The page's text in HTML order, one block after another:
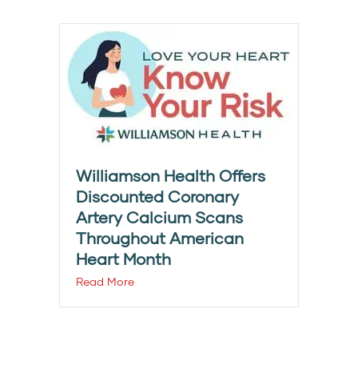
Williamson Health Offers
Discounted Coronary
Artery Calcium Scans
Throughout American
Heart Month
Read More